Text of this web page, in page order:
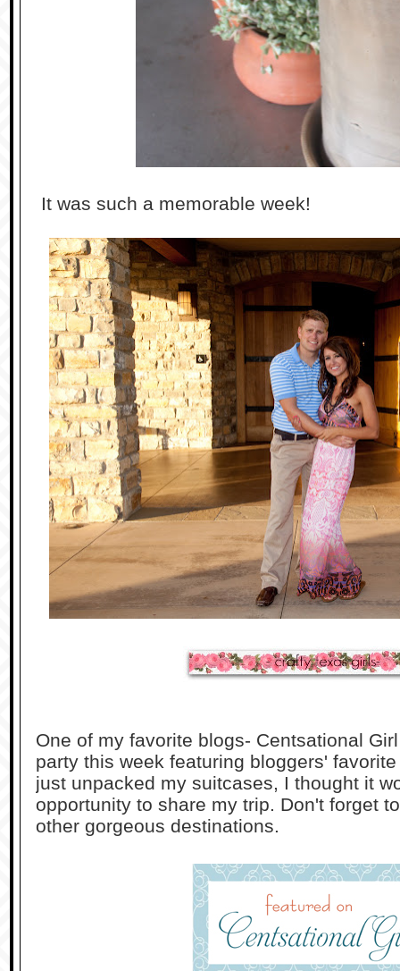
It was such a memorable week!
One of my favorite blogs- Centsational
party this week featuring bloggers'
just unpacked my suitcases, I thought it
opportunity to share my trip. Don't forget
other gorgeous destinations.